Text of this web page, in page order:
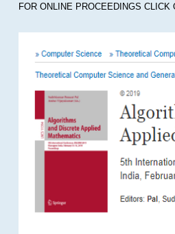
FOR ONLINE PROCEEDINGS CLICK